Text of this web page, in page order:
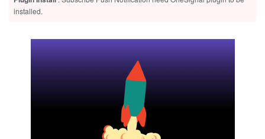
installed.